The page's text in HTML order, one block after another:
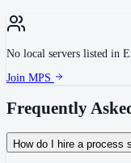
No local servers listed in
Join MPS
Frequently
How do I hire a process